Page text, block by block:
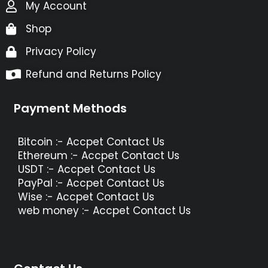
My Account
Shop
Privacy Policy
Refund and Returns Policy
Payment Methods
Bitcoin :- Accpet Contact Us
Ethereum :- Accpet Contact Us
USDT :- Accpet Contact Us
PayPal :- Accpet Contact Us
Wise :- Accpet Contact Us
web money :- Accpet Contact Us